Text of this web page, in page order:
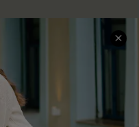
CENTER
Contact Us
FAQs